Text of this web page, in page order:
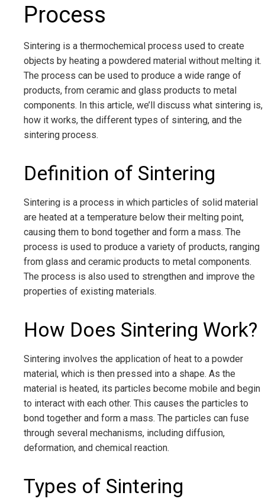
Process
Sintering is a thermochemical process used to create
objects by heating a powdered material without melting it.
The process can be used to produce a wide range of
products, from ceramic and glass products to metal
components. In this article, we’ll discuss what sintering is,
how it works, the different types of sintering, and the
sintering process.
Definition of Sintering
Sintering is a process in which particles of solid material
are heated at a temperature below their melting point,
causing them to bond together and form a mass. The
process is used to produce a variety of products, ranging
from glass and ceramic products to metal components.
The process is also used to strengthen and improve the
properties of existing materials.
How Does Sintering Work?
Sintering involves the application of heat to a powder
material, which is then pressed into a shape. As the
material is heated, its particles become mobile and begin
to interact with each other. This causes the particles to
bond together and form a mass. The particles can fuse
through several mechanisms, including diffusion,
deformation, and chemical reaction.
Types of Sintering